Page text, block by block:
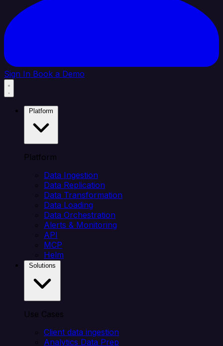
Sign In Book a Demo
Platform
Data Ingestion
Data Replication
Data Transformation
Data Loading
Data Orchestration
Alerts & Monitoring
API
MCP
Helm
Use Cases
Client data ingestion
Analytics Data Prep